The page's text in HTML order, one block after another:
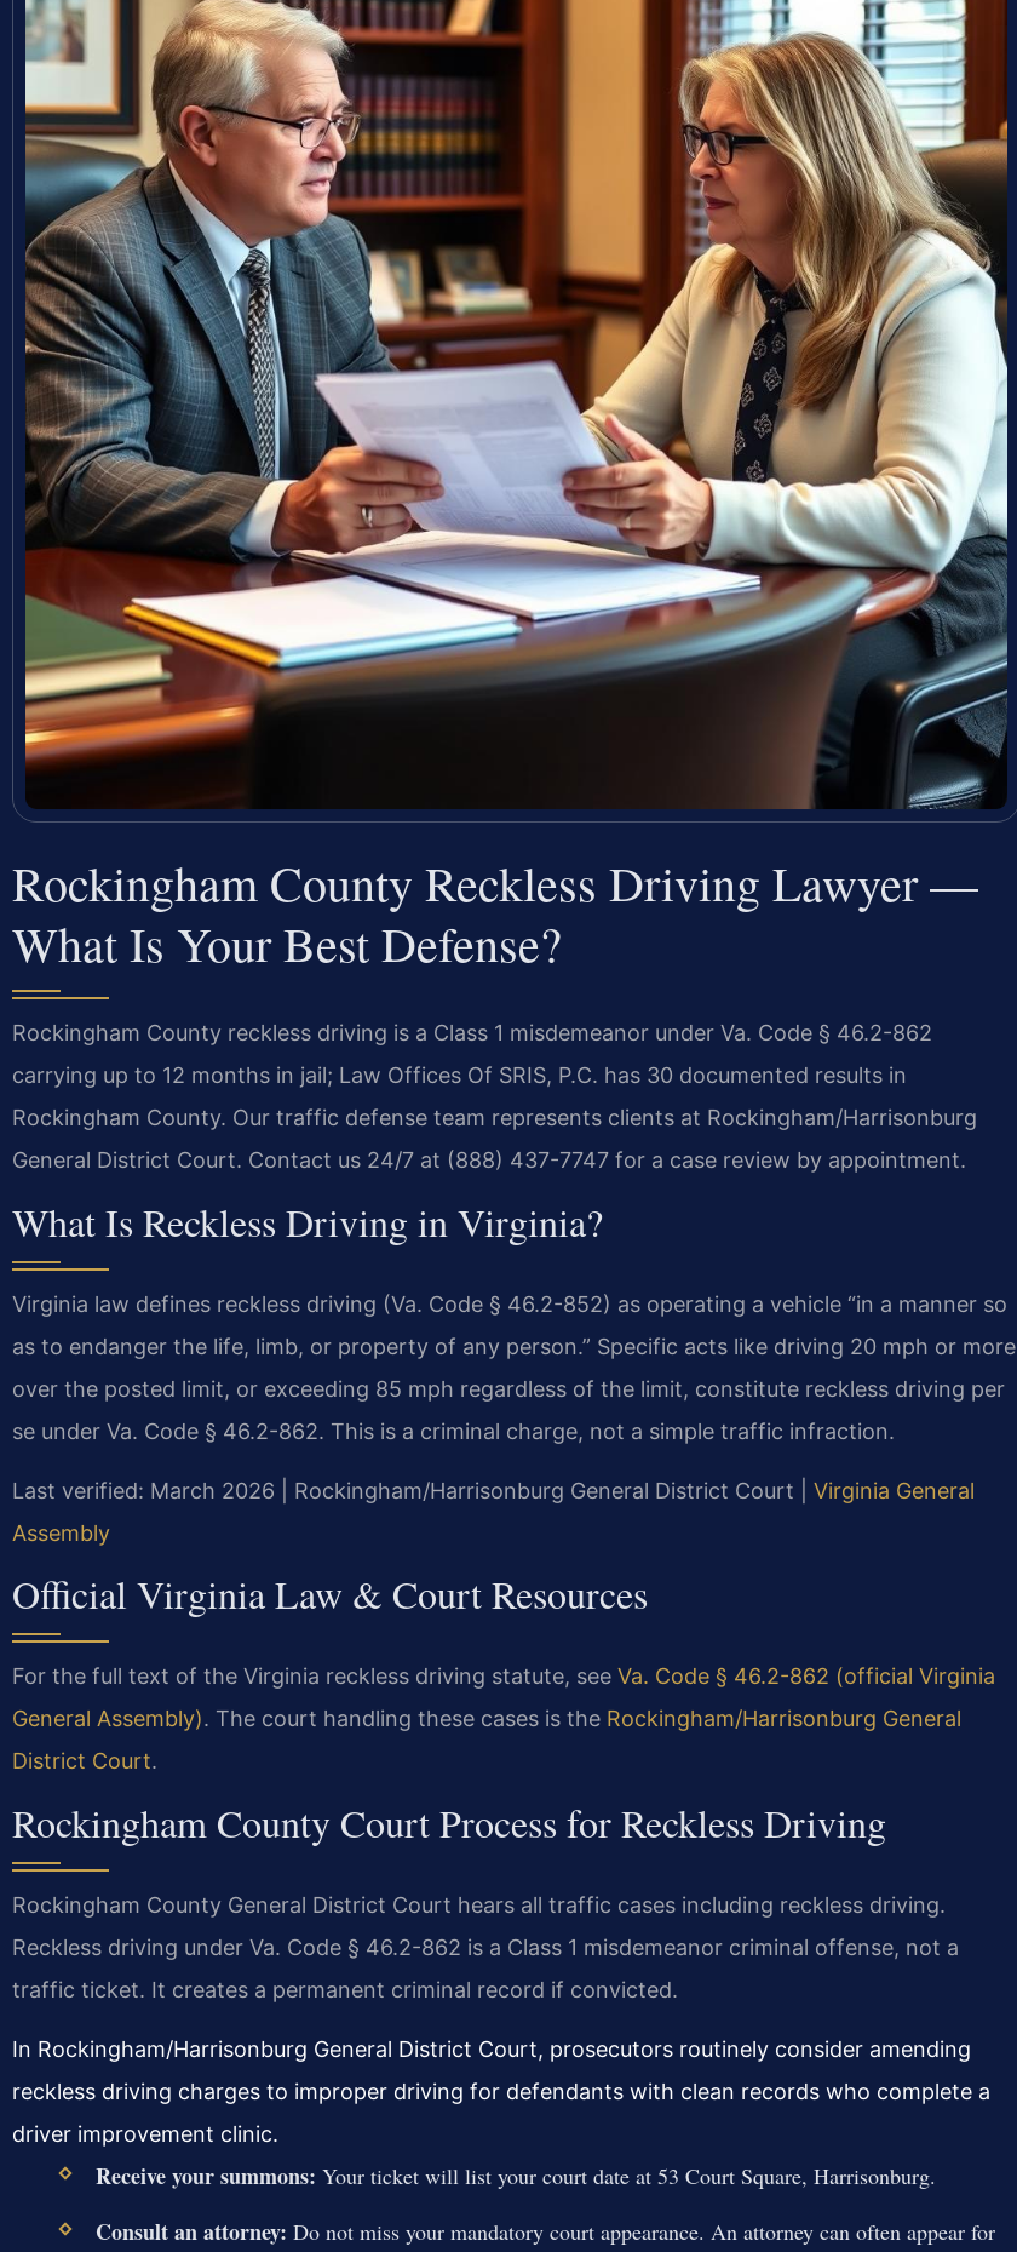
Rockingham County Reckless Driving Lawyer —
What Is Your Best Defense?
Rockingham County reckless driving is a Class 1 misdemeanor under Va. Code § 46.2-862
carrying up to 12 months in jail; Law Offices Of SRIS, P.C. has 30 documented results in
Rockingham County. Our traffic defense team represents clients at Rockingham/Harrisonburg
General District Court. Contact us 24/7 at (888) 437-7747 for a case review by appointment.
What Is Reckless Driving in Virginia?
Virginia law defines reckless driving (Va. Code § 46.2-852) as operating a vehicle “in a manner so
as to endanger the life, limb, or property of any person.” Specific acts like driving 20 mph or more
over the posted limit, or exceeding 85 mph regardless of the limit, constitute reckless driving per
se under Va. Code § 46.2-862. This is a criminal charge, not a simple traffic infraction.
Last verified: March 2026 | Rockingham/Harrisonburg General District Court | Virginia General
Assembly
Official Virginia Law & Court Resources
For the full text of the Virginia reckless driving statute, see Va. Code § 46.2-862 (official Virginia
General Assembly). The court handling these cases is the Rockingham/Harrisonburg General
District Court.
Rockingham County Court Process for Reckless Driving
Rockingham County General District Court hears all traffic cases including reckless driving.
Reckless driving under Va. Code § 46.2-862 is a Class 1 misdemeanor criminal offense, not a
traffic ticket. It creates a permanent criminal record if convicted.
In Rockingham/Harrisonburg General District Court, prosecutors routinely consider amending
reckless driving charges to improper driving for defendants with clean records who complete a
driver improvement clinic.
Receive your summons: Your ticket will list your court date at 53 Court Square, Harrisonburg.
Consult an attorney: Do not miss your mandatory court appearance. An attorney can often appear for